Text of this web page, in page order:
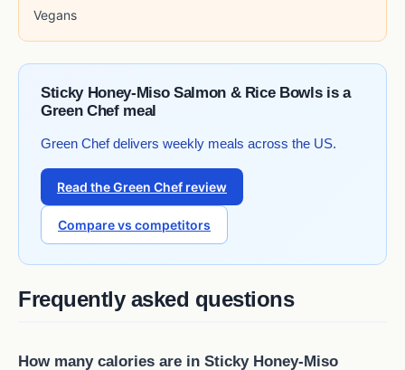
Vegans
Sticky Honey-Miso Salmon & Rice Bowls is a
Green Chef meal
Green Chef delivers weekly meals across the US.
Read the Green Chef review
Compare vs competitors
Frequently asked questions
How many calories are in Sticky Honey-Miso